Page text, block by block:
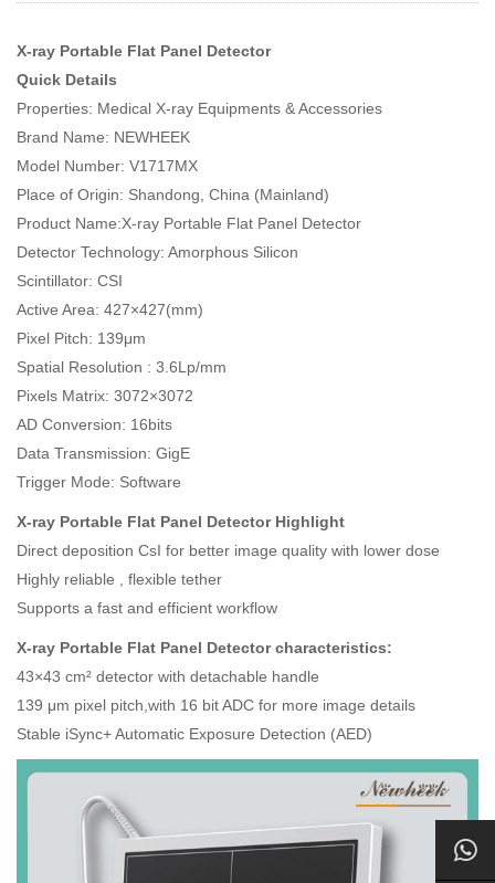
X-ray Portable Flat Panel Detector
Quick Details
Properties: Medical X-ray Equipments & Accessories
Brand Name: NEWHEEK
Model Number: V1717MX
Place of Origin: Shandong, China (Mainland)
Product Name:X-ray Portable Flat Panel Detector
Detector Technology: Amorphous Silicon
Scintillator: CSI
Active Area: 427×427(mm)
Pixel Pitch: 139μm
Spatial Resolution : 3.6Lp/mm
Pixels Matrix: 3072×3072
AD Conversion: 16bits
Data Transmission: GigE
Trigger Mode: Software
X-ray Portable Flat Panel Detector Highlight
Direct deposition CsI for better image quality with lower dose
Highly reliable , flexible tether
Supports a fast and efficient workflow
X-ray Portable Flat Panel Detector characteristics:
43×43 cm² detector with detachable handle
139 μm pixel pitch,with 16 bit ADC for more image details
Stable iSync+ Automatic Exposure Detection (AED)